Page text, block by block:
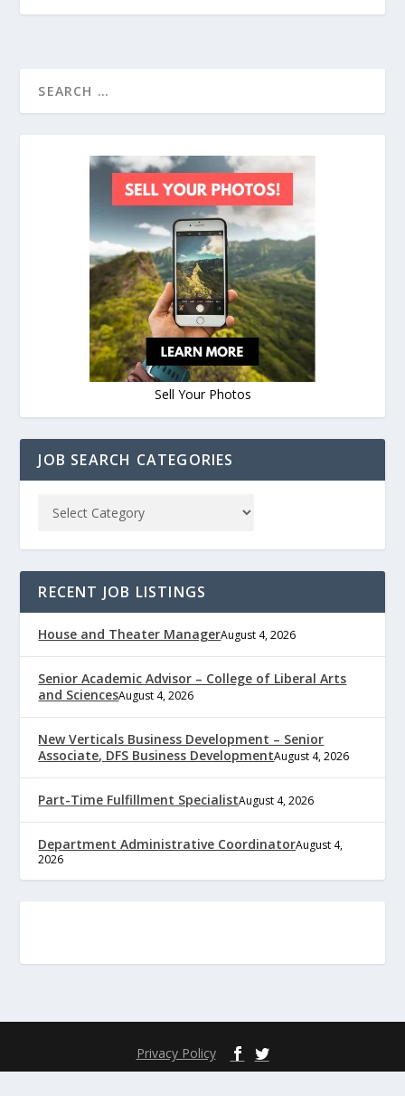
Sell Your Photos
JOB SEARCH CATEGORIES
RECENT JOB LISTINGS
House and Theater ManagerAugust 4, 2026
Senior Academic Advisor – College of Liberal Arts
and SciencesAugust 4, 2026
New Verticals Business Development – Senior
Associate, DFS Business DevelopmentAugust 4, 2026
Part-Time Fulfillment SpecialistAugust 4, 2026
Department Administrative CoordinatorAugust 4,
2026
Privacy Policy